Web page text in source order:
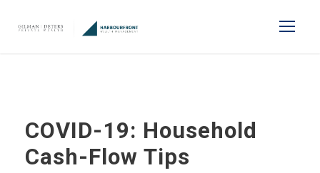
COVID-19: Household
Cash-Flow Tips